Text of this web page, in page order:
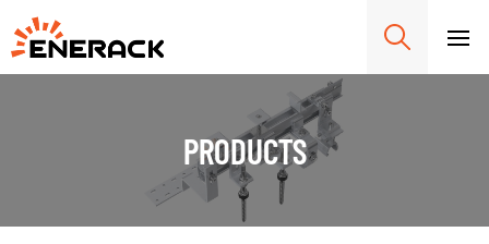
PRODUCTS